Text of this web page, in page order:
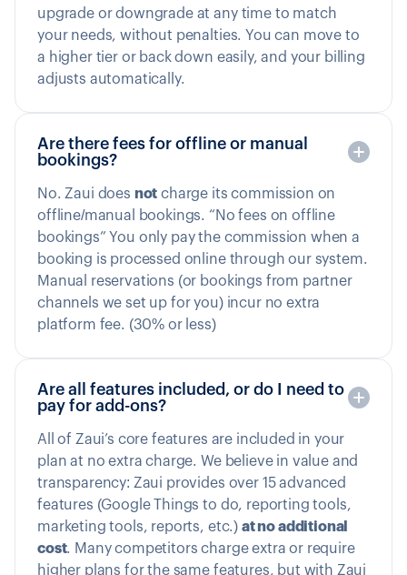
upgrade or downgrade at any time to match
your needs, without penalties. You can move to
a higher tier or back down easily, and your billing
adjusts automatically.
Are there fees for offline or manual
bookings?
No. Zaui does not charge its commission on
offline/manual bookings. “No fees on offline
bookings” You only pay the commission when a
booking is processed online through our system.
Manual reservations (or bookings from partner
channels we set up for you) incur no extra
platform fee. (30% or less)
Are all features included, or do I need to
pay for add-ons?
All of Zaui’s core features are included in your
plan at no extra charge. We believe in value and
transparency: Zaui provides over 15 advanced
features (Google Things to do, reporting tools,
marketing tools, reports, etc.) at no additional
cost. Many competitors charge extra or require
higher plans for the same features, but with Zaui